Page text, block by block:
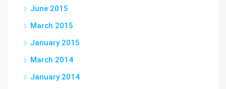
June 2015
March 2015
January 2015
March 2014
January 2014